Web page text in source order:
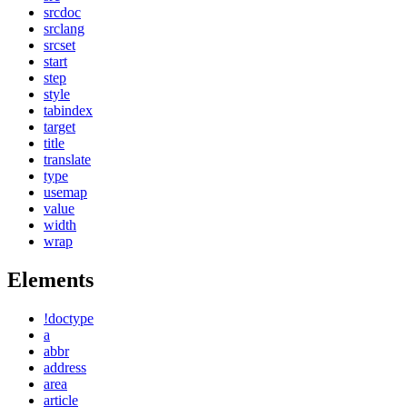
srcdoc
srclang
srcset
start
step
style
tabindex
target
title
translate
type
usemap
value
width
wrap
Elements
!doctype
a
abbr
address
area
article